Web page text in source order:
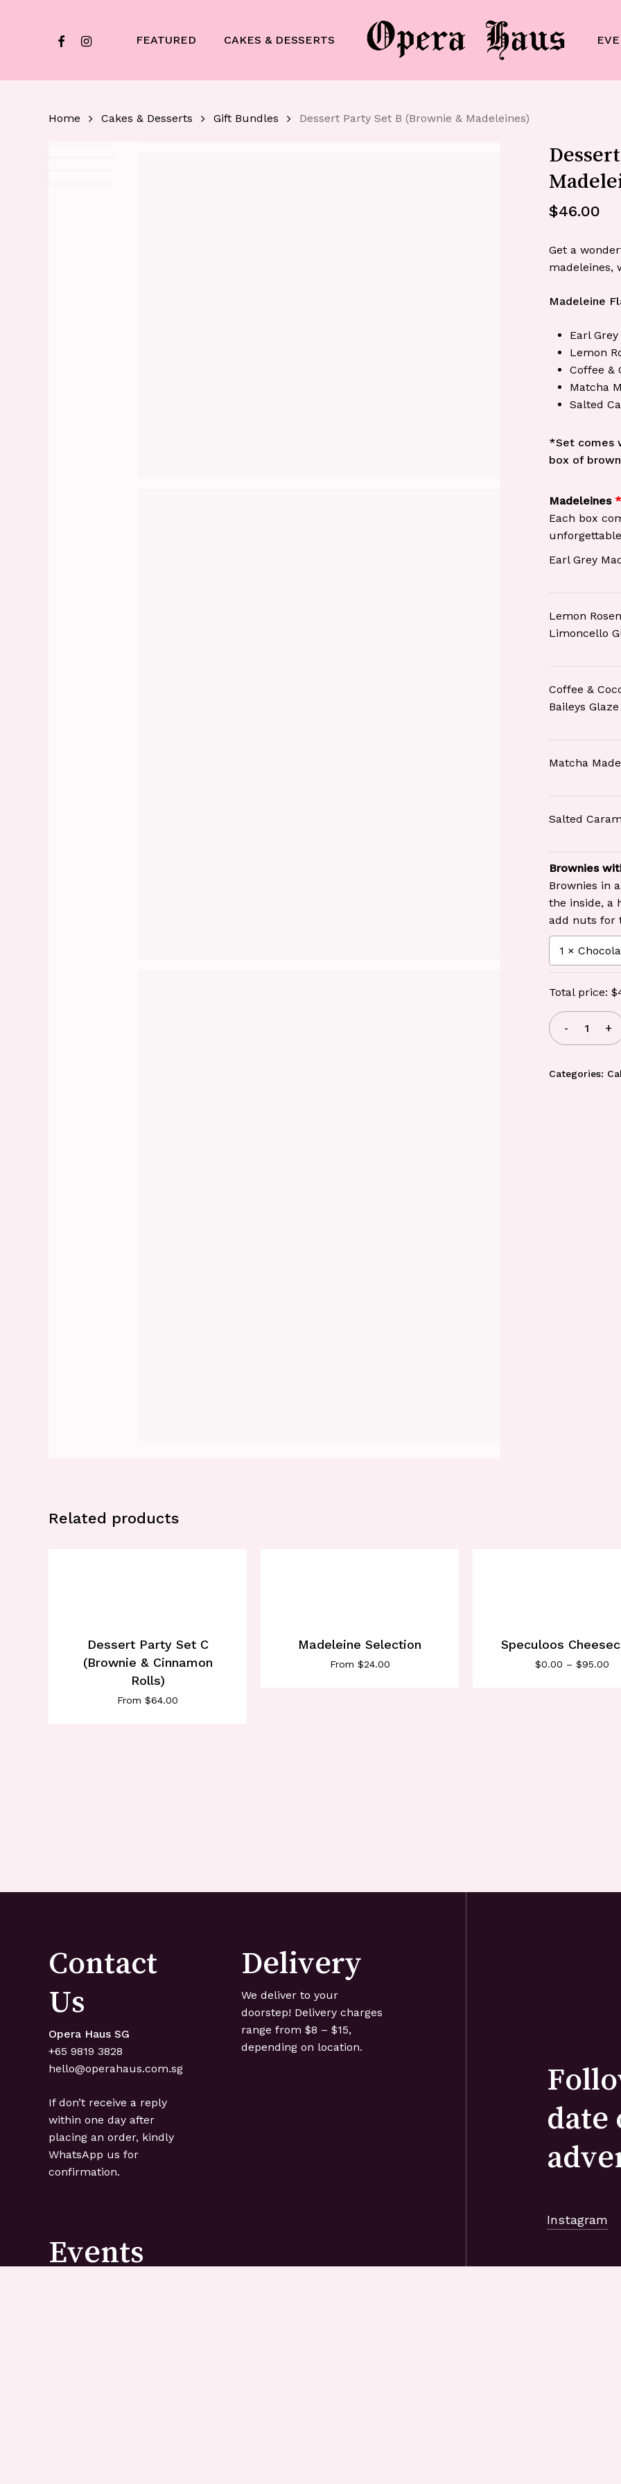
FEATURED CAKES & DESSERTS
facebookinstagram Cart
Home Cakes & Desserts Gift Bundles Dessert Party Set B (Brownie & Madeleines)
$46.00
Get a
madeleines,
Madeleine
Earl
Lemon
Coffee &
Matcha
Salted
*Set comes
box of
Madeleines
Each box
Earl Grey
Lemon
Limoncello
Coffee &
Baileys Glaze
Matcha
Salted
Brownies
Brownies in
the inside, a
add nuts for
Total price:$
Categories:
Related products
Dessert Party Set C
(Brownie & Cinnamon
Rolls)
From $64.00
Madeleine Selection
From $24.00
Speculoos
$0.00 – $95.00
Contact
Us
Opera Haus SG
+65 ‍9819 ‍3828
hello@operahaus.com.sg
If don’t receive a reply
within one day after
placing an order, kindly
WhatsApp us for
confirmation.
Delivery
We deliver to your
doorstep! Delivery charges
range from $8 – $15,
depending on location.
Events
date
Instagram